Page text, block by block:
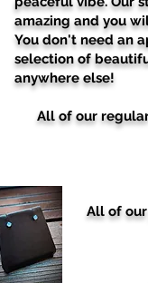
amazing and you
You don't need an
selection of
anywhere else!
All of our
All of